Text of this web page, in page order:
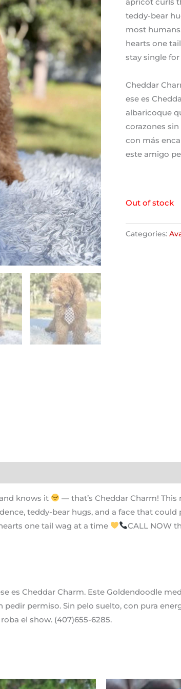
teddy-bear
most
hearts one
stay single
Cheddar
ese es
albaricoque
corazones
con más
este amigo
Out of stock
Categories:
knows it
— that’s Cheddar Charm!
teddy-bear hugs, and a face that
one tail wag at a time
CALL NOW
es Cheddar Charm. Este Goldendoodle
permiso. Sin pelo suelto, con pura
el show. (407)655-6285.
Original Current